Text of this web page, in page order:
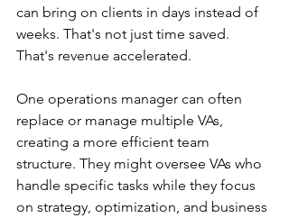
can bring on clients in days instead of
weeks. That's not just time saved.
That's revenue accelerated.
One operations manager can often
replace or manage multiple VAs,
creating a more efficient team
structure. They might oversee VAs who
handle specific tasks while they focus
on strategy, optimization, and business